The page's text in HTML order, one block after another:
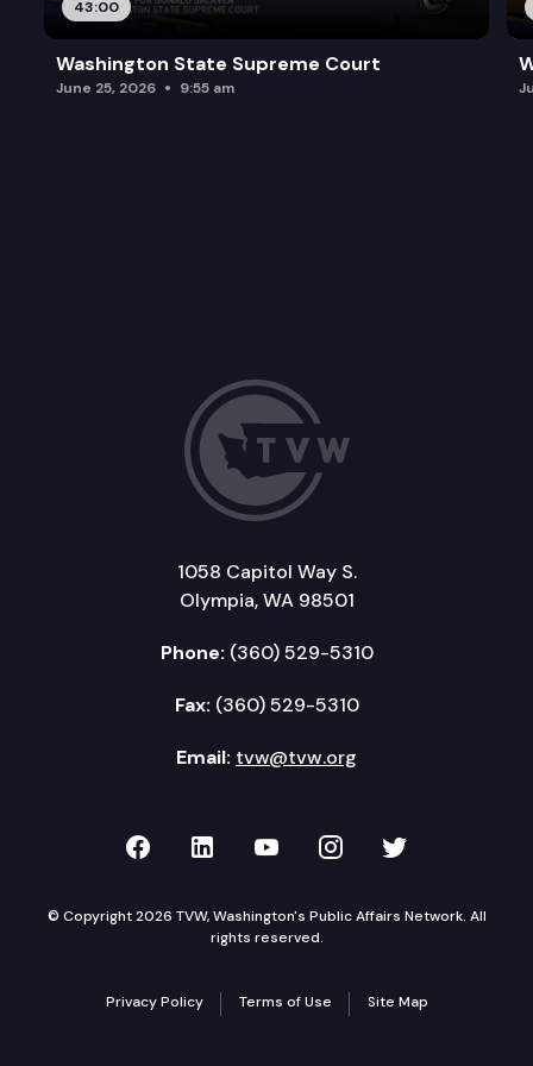
43:00
Washington State Supreme Court
June 25, 2026 9:55 am
1058 Capitol Way S.
Olympia, WA 98501
Phone: (360) 529-5310
Fax: (360) 529-5310
Email: tvw@tvw.org
TVW on Facebook
TVW on LinkedIn
TVW on YouTube
TVW onTVW on
© Copyright 2026 TVW, Washington's Public Affairs Network. All
rights reserved.
Privacy Policy Terms of Use Site Map